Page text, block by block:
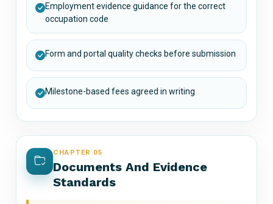
Employment evidence guidance for the correct
occupation code
Form and portal quality checks before submission
Milestone-based fees agreed in writing
CHAPTER 05
Documents And Evidence
Standards